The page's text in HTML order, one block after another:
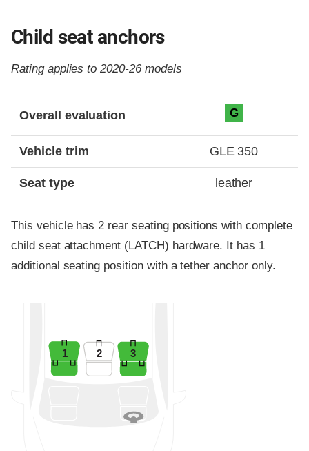
Child seat anchors
Rating applies to 2020-26 models
Overall evaluation G
Vehicle trim GLE 350
Seat type leather
This vehicle has 2 rear seating positions with complete
child seat attachment (LATCH) hardware. It has 1
additional seating position with a tether anchor only.
1 2 3